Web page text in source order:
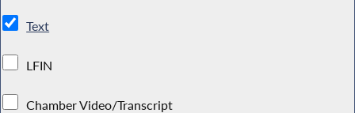
Text
LFIN
Chamber Video/Transcript